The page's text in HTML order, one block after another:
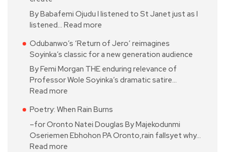
By Babafemi Ojudu I listened to St Janet just as I
listened… Read more
Odubanwo’s ‘Return of Jero’ reimagines
Soyinka’s classic for a new generation audience
By Femi Morgan THE enduring relevance of
Professor Wole Soyinka’s dramatic satire…
Read more
Poetry: When Rain Burns
–for Oronto Natei Douglas By Majekodunmi
Oseriemen Ebhohon PA Oronto,rain fallsyet why…
Read more